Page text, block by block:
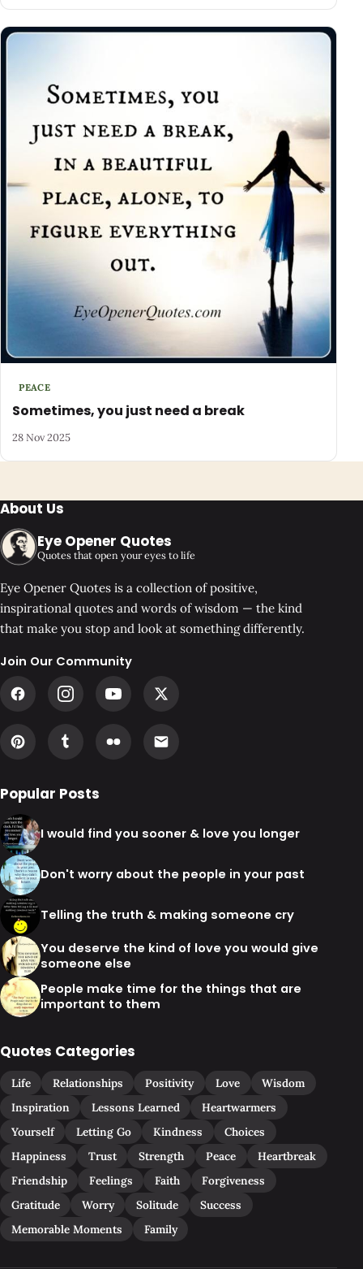
PEACE
Sometimes, you just need a break
28 Nov 2025
About Us
Eye Opener Quotes
Quotes that open your eyes to life
Eye Opener Quotes is a collection of positive,
inspirational quotes and words of wisdom — the kind
that make you stop and look at something differently.
Join Our Community
Popular Posts
I would find you sooner & love you longer
Don't worry about the people in your past
Telling the truth & making someone cry
You deserve the kind of love you would give
someone else
People make time for the things that are
important to them
Quotes Categories
Life Relationships Positivity Love
Wisdom
Inspiration
Lessons Learned
Heartwarmers
Yourself
Letting Go Kindness
Choices
Happiness
Trust Strength Peace
Heartbreak
Friendship
Feelings Faith
Forgiveness
Gratitude
Worry Solitude
Success
Memorable Moments
Family